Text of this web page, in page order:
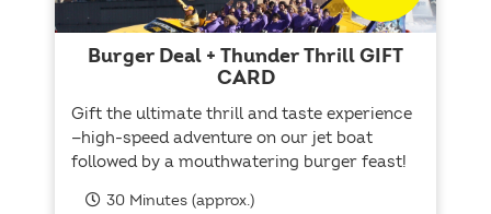
Burger Deal + Thunder Thrill GIFT
CARD
Gift the ultimate thrill and taste experience
—high-speed adventure on our jet boat
followed by a mouthwatering burger feast!
30 Minutes (approx.)